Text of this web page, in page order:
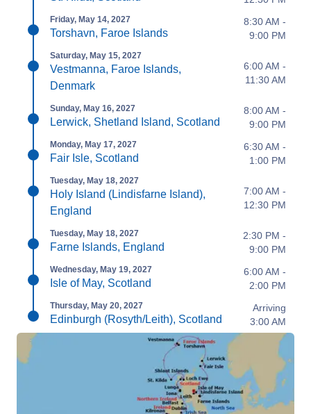
Friday, May 14, 2027
Torshavn, Faroe Islands
8:30 AM -
9:00 PM
Saturday, May 15, 2027
Vestmanna, Faroe Islands,
Denmark
6:00 AM -
11:30 AM
Sunday, May 16, 2027
Lerwick, Shetland Island, Scotland
8:00 AM -
9:00 PM
Monday, May 17, 2027
Fair Isle, Scotland
6:30 AM -
1:00 PM
Tuesday, May 18, 2027
Holy Island (Lindisfarne Island),
England
7:00 AM -
12:30 PM
Tuesday, May 18, 2027
Farne Islands, England
2:30 PM -
9:00 PM
Wednesday, May 19, 2027
Isle of May, Scotland
6:00 AM -
2:00 PM
Thursday, May 20, 2027
Edinburgh (Rosyth/Leith), Scotland
Arriving
3:00 AM